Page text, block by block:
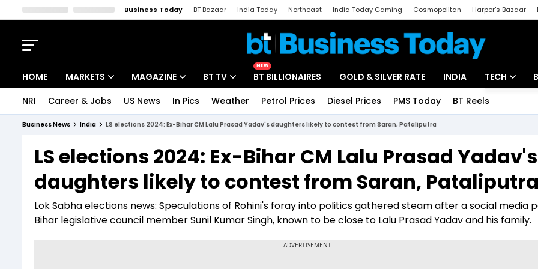
Business Today BT Bazaar India Today Northeast India Today Gaming Cosmopolitan Harper's Bazaar
HOME MARKETS
Indices
Stocks List
MAGAZINE
Deep Dive
Interview
BT TV
Drive Today
BT Explainer
NEW
BT BILLIONAIRES GOLD & SILVER RATE INDIA TECH
Startups
Unbox - Review
NRI Career & Jobs US News In Pics Weather Petrol Prices Diesel Prices PMS Today BT Reels
Business News India LS elections 2024: Ex-Bihar CM Lalu Prasad Yadav's daughters likely to contest from Saran, Pataliputra
LS elections 2024: Ex-Bihar CM Lalu Prasad Yadav's
daughters likely to contest from Saran, Pataliputra
Lok Sabha elections news: Speculations of Rohini's foray into politics gathered steam after a social media
Bihar legislative council member Sunil Kumar Singh, known to be close to Lalu Prasad Yadav and his family.